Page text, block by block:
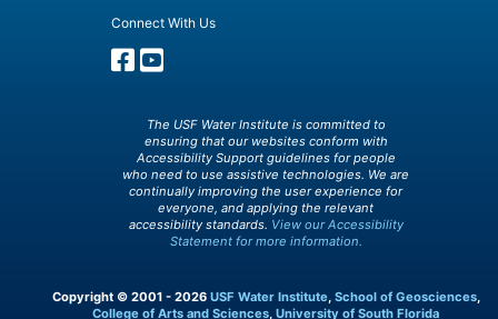
Connect With Us
The USF Water Institute is committed to
ensuring that our websites conform with
Accessibility Support guidelines for people
who need to use assistive technologies. We are
continually improving the user experience for
everyone, and applying the relevant
accessibility standards. View our Accessibility
Statement for more information.
Copyright © 2001 - 2026 USF Water Institute, School of Geosciences,
College of Arts and Sciences, University of South Florida